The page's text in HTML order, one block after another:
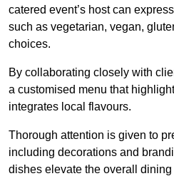
catered event’s host can
such as vegetarian, vegan,
choices.
By collaborating closely with
a customised menu that
integrates local flavours.
Thorough attention is given to
including decorations and
dishes elevate the overall